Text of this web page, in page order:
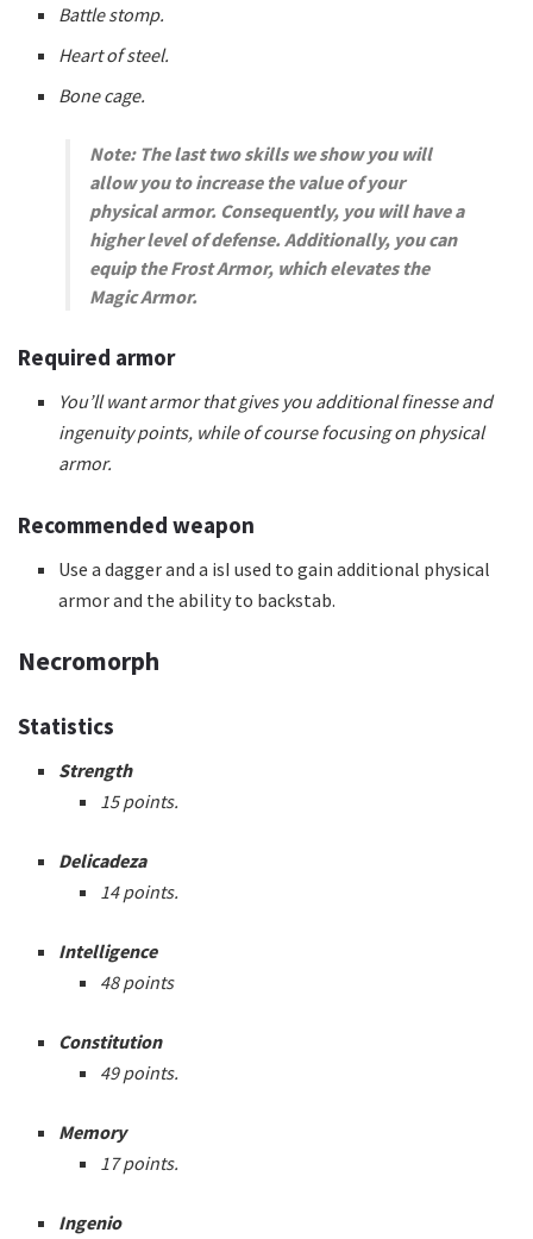
Battle stomp.
Heart of steel.
Bone cage.
Note: The last two skills we show you will
allow you to increase the value of your
physical armor. Consequently, you will have a
higher level of defense. Additionally, you can
equip the Frost Armor, which elevates the
Magic Armor.
Required armor
You’ll want armor that gives you additional finesse and
ingenuity points, while of course focusing on physical
armor.
Recommended weapon
Use a dagger and a isI used to gain additional physical
armor and the ability to backstab.
Necromorph
Statistics
Strength
15 points.
Delicadeza
14 points.
Intelligence
48 points
Constitution
49 points.
Memory
17 points.
Ingenio